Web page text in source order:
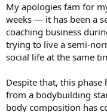
10 plates × 12
Belt Squat
10 plates × 5
(Stopped 1–2 reps short
adductor — wish I’d had
Session Notes
My apologies fam for
weeks — it has been a
coaching business
trying to live a semi-
social life at the same
Despite that, this
from a bodybuilding
body composition has